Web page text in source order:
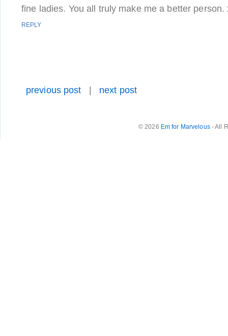
fine ladies. You all truly make me a better person.
REPLY
previous post next post
© 2026 Em for Marvelous- All